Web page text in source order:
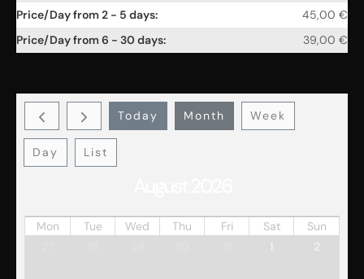
45,00 €
39,00 €
Today Month Week
Day List
Mon Tue Wed Thu Fri Sat
Sun
1 2